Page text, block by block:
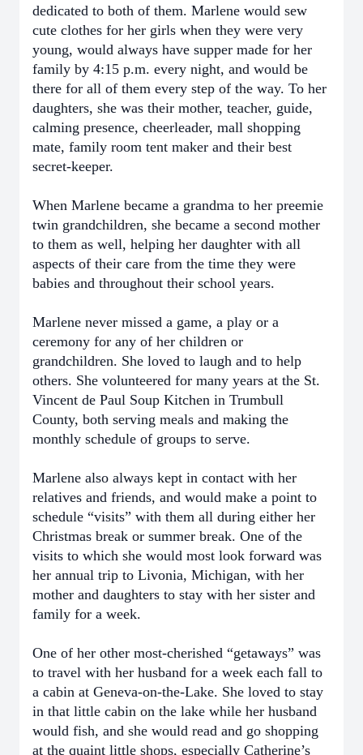
dedicated to both of them. Marlene would sew
cute clothes for her girls when they were very
young, would always have supper made for her
family by 4:15 p.m. every night, and would be
there for all of them every step of the way. To her
daughters, she was their mother, teacher, guide,
calming presence, cheerleader, mall shopping
mate, family room tent maker and their best
secret-keeper.
When Marlene became a grandma to her preemie
twin grandchildren, she became a second mother
to them as well, helping her daughter with all
aspects of their care from the time they were
babies and throughout their school years.
Marlene never missed a game, a play or a
ceremony for any of her children or
grandchildren. She loved to laugh and to help
others. She volunteered for many years at the St.
Vincent de Paul Soup Kitchen in Trumbull
County, both serving meals and making the
monthly schedule of groups to serve.
Marlene also always kept in contact with her
relatives and friends, and would make a point to
schedule “visits” with them all during either her
Christmas break or summer break. One of the
visits to which she would most look forward was
her annual trip to Livonia, Michigan, with her
mother and daughters to stay with her sister and
family for a week.
One of her other most-cherished “getaways” was
to travel with her husband for a week each fall to
a cabin at Geneva-on-the-Lake. She loved to stay
in that little cabin on the lake while her husband
would fish, and she would read and go shopping
at the quaint little shops, especially Catherine’s